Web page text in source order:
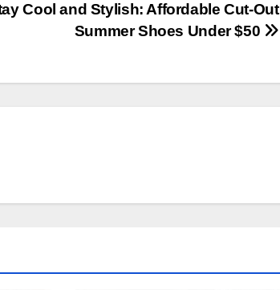
Cool and Stylish: Affordable Cut-Out
Summer Shoes Under $50